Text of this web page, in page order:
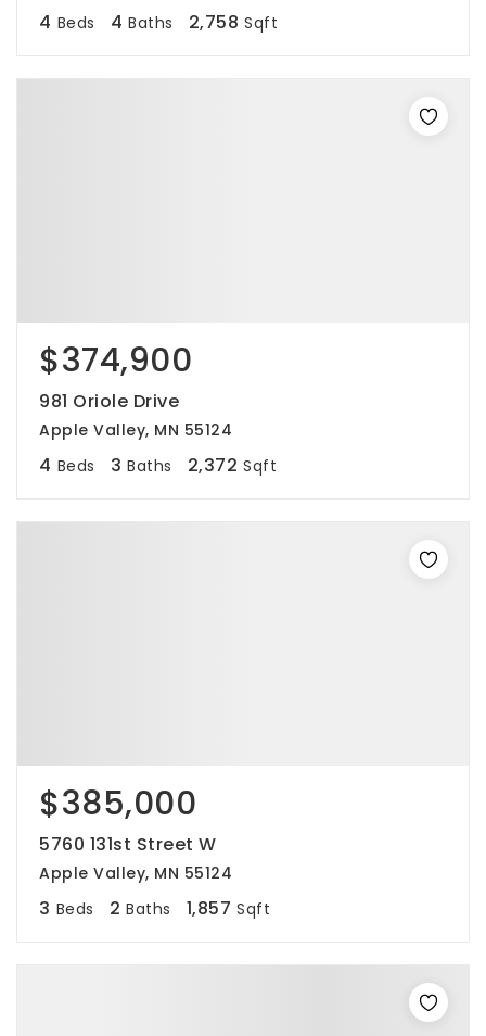
4 Beds 4 Baths 2,758 Sqft
$374,900
981 Oriole Drive
Apple Valley, MN 55124
4 Beds 3 Baths 2,372 Sqft
$385,000
5760 131st Street W
Apple Valley, MN 55124
3 Beds 2 Baths 1,857 Sqft